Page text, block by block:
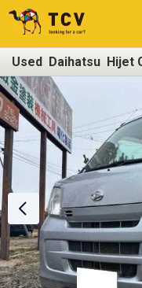
Used Daihatsu Hijet